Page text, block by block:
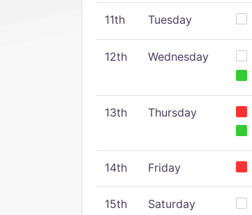
11th Tuesday
12th Wednesday
13th Thursday
14th Friday
15th Saturday